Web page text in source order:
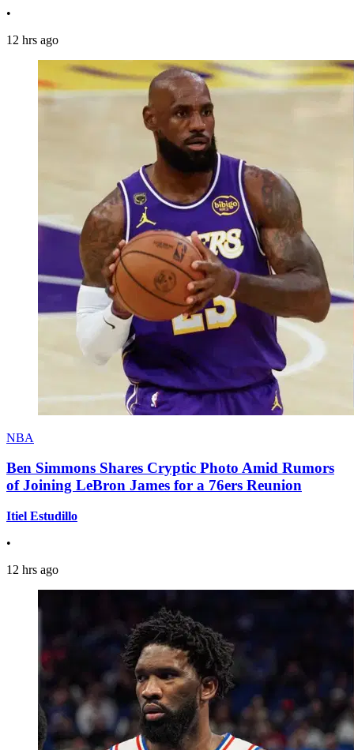
•
12 hrs ago
NBA
Ben Simmons Shares Cryptic Photo Amid Rumors
of Joining LeBron James for a 76ers Reunion
Itiel Estudillo
•
12 hrs ago